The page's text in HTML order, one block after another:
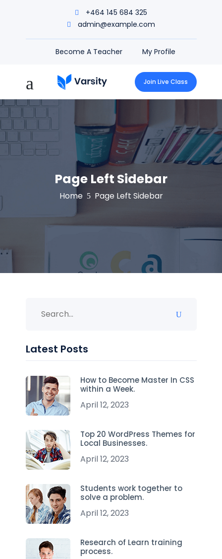
+464 145 684 325
admin@example.com
Become A Teacher My Profile
Join Live Class
Page Left Sidebar
Home Page Left Sidebar
Latest Posts
How to Become Master In CSS
within a Week.
April 12, 2023
Top 20 WordPress Themes for
Local Businesses.
April 12, 2023
Students work together to
solve a problem.
April 12, 2023
Research of Learn training
process.